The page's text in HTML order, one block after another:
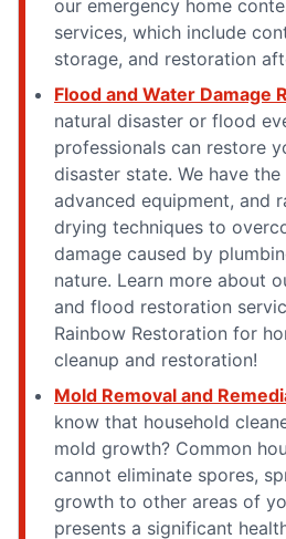
our emergency home
services, which include
storage, and restoration
Flood and Water Damage
natural disaster or flood
professionals can restore
disaster state. We have the
advanced equipment, and
drying techniques to
damage caused by
nature. Learn more about
and flood restoration
Rainbow Restoration for
cleanup and restoration!
Mold Removal and
know that household
mold growth? Common
cannot eliminate spores,
growth to other areas of
presents a significant